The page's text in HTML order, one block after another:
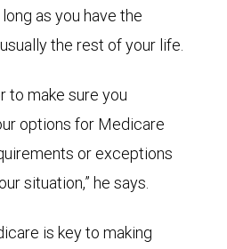
as you have the
the rest of your life.
to make sure you
options for Medicare
or exceptions
situation,” he says.
is key to making